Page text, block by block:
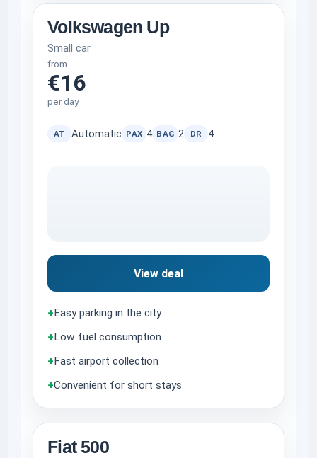
Volkswagen Up
Small car
from
€16
per day
AT Automatic PAX 4 BAG 2 DR 4
View deal
+ Easy parking in the city
+ Low fuel consumption
+ Fast airport collection
+Convenient for short stays
Fiat 500